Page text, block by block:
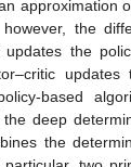
approximation
the
updates the
based
deep
the